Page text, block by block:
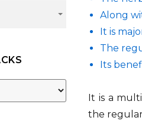
Along
It is
The
Its
It is a
the